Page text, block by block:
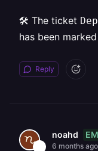
🛠️ The ticket
has been
Reply
noahd
6 months ago